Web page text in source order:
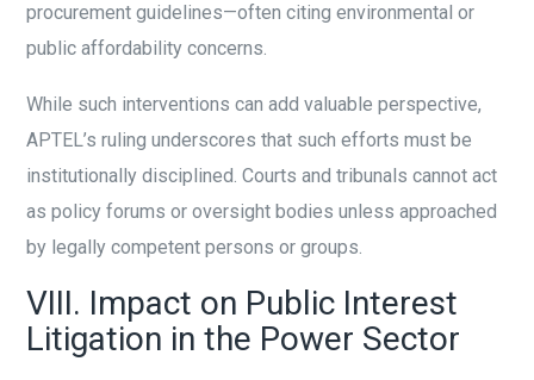
procurement guidelines—often citing environmental or
public affordability concerns.
While such interventions can add valuable perspective,
APTEL’s ruling underscores that such efforts must be
institutionally disciplined. Courts and tribunals cannot act
as policy forums or oversight bodies unless approached
by legally competent persons or groups.
VIII. Impact on Public Interest
Litigation in the Power Sector